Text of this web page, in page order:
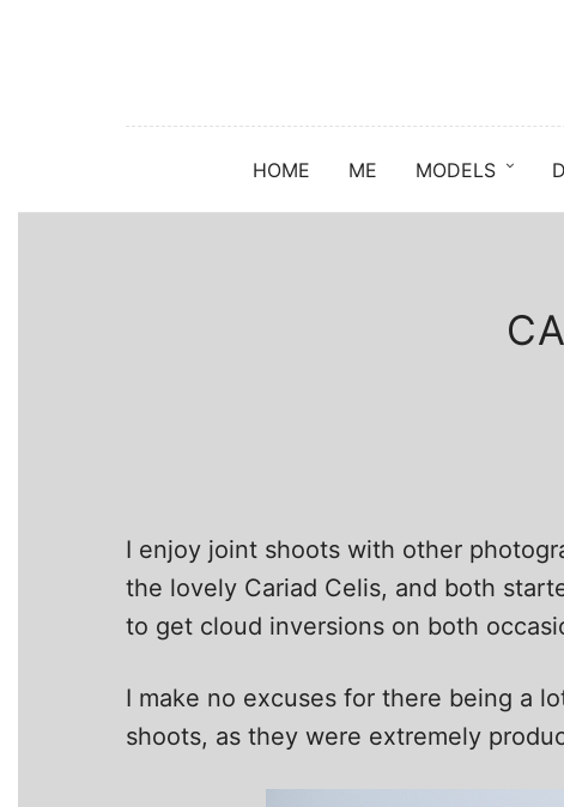
HOME ME MODELS
I enjoy joint shoots with other
the lovely Cariad Celis, and both
to get cloud inversions on both
I make no excuses for there being a
shoots, as they were extremely